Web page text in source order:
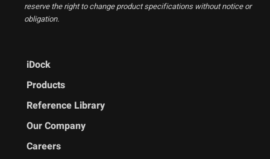
reserve the right to change product specifications without notice or
obligation.
iDock
Products
Reference Library
Our Company
Careers